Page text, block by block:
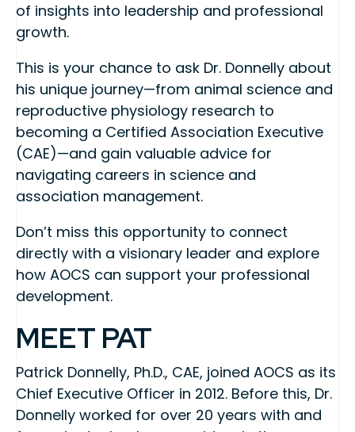
of insights into leadership and professional
growth.
This is your chance to ask Dr. Donnelly about
his unique journey—from animal science and
reproductive physiology research to
becoming a Certified Association Executive
(CAE)—and gain valuable advice for
navigating careers in science and
association management.
Don’t miss this opportunity to connect
directly with a visionary leader and explore
how AOCS can support your professional
development.
MEET PAT
Patrick Donnelly, Ph.D., CAE, joined AOCS as its
Chief Executive Officer in 2012. Before this, Dr.
Donnelly worked for over 20 years with and